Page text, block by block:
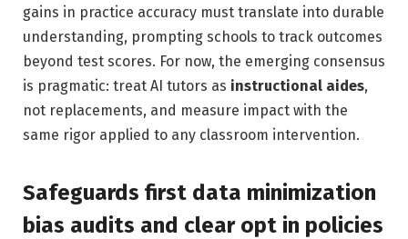
gains in practice accuracy must translate into durable
understanding, prompting schools to track outcomes
beyond test scores. For now, the emerging consensus
is pragmatic: treat AI tutors as instructional aides,
not replacements, and measure impact with the
same rigor applied to any classroom intervention.
Safeguards first data minimization
bias audits and clear opt in policies